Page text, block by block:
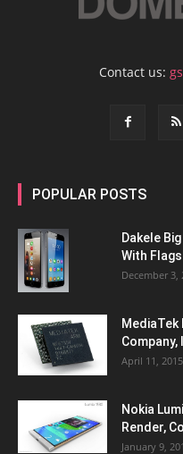
Contact us:
POPULAR POSTS
Dakele
With
December 3,
MediaTek
April 11, 2015
Nokia
Render,
January 9,